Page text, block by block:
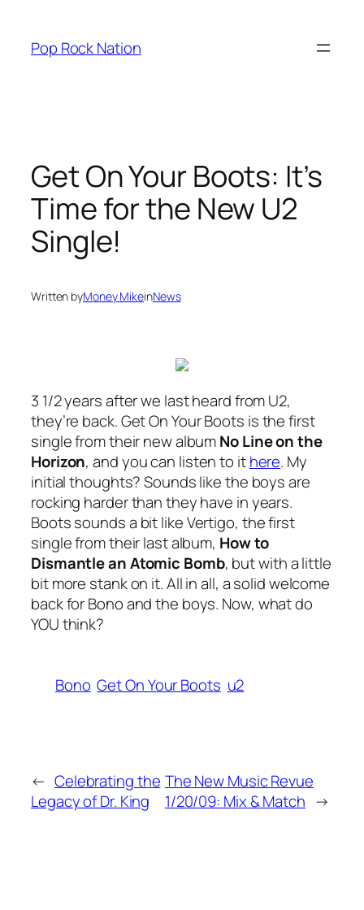
content
Pop Rock Nation
Get On Your Boots: It’s
Time for the New U2
Single!
Written byMoney MikeinNews
3 1/2 years after we last heard from U2,
they’re back.Get On Your Boots is the first
single from their new albumNo Line on the
Horizon, and you can listen to ithere. My
initial thoughts? Sounds like the boys are
rocking harder than they have in years.
Bootssounds a bit likeVertigo, the first
single from their last album, How to
Dismantle an Atomic Bomb, but with a little
bit more stank on it. All in all, a solid welcome
back for Bono and the boys. Now, what do
YOU think?
Bono Get On Your Boots u2
← Celebrating the
Legacy of Dr. King
The New Music Revue
1/20/09: Mix & Match →